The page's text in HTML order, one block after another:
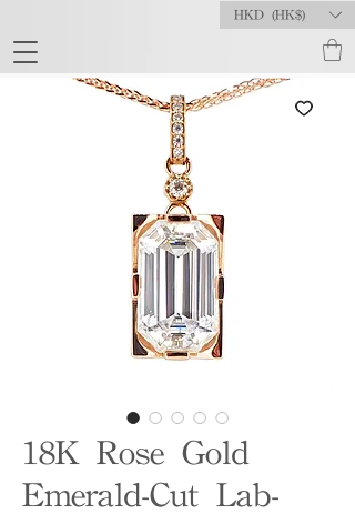
HKD (HK$)
18K Rose Gold
Emerald-Cut Lab-